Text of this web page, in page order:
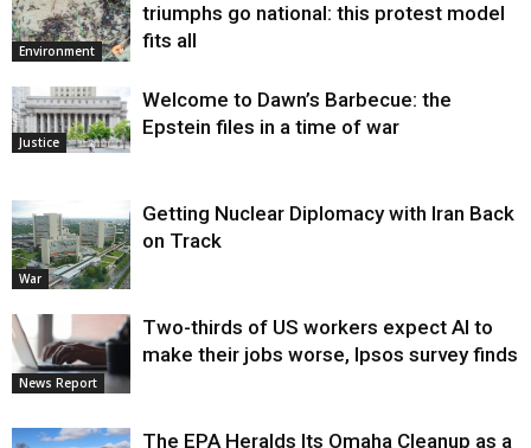
Environment
triumphs go national: this protest model
fits all
Justice
Welcome to Dawn’s Barbecue: the
Epstein files in a time of war
War
Getting Nuclear Diplomacy with Iran Back
on Track
News Report
Two-thirds of US workers expect AI to
make their jobs worse, Ipsos survey finds
The EPA Heralds Its Omaha Cleanup as a